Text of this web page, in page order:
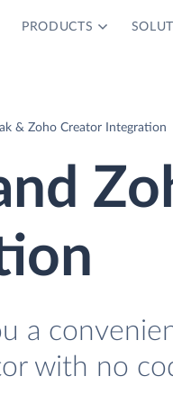
PRODUCTS
& Zoho Creator Integration
a
with no